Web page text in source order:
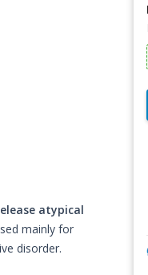
atypical
mainly for
disorder.